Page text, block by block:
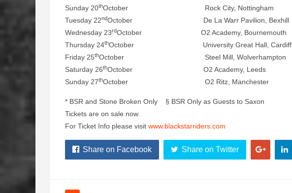
Sunday 20thOctober Rock City, Nottingham
Tuesday 22ndOctober De La Warr Pavilion, Bexhill
Wednesday 23rdOctober O2 Academy, Bournemouth
Thursday 24thOctober University Great Hall, Cardiff
Friday 25thOctober Steel Mill, Wolverhampton
Saturday 26thOctober O2 Academy, Leeds
Sunday 27thOctober O2 Ritz, Manchester
* BSR and Stone Broken Only § BSR Only as Guests to Saxon
Tickets are on sale now.
For Ticket Info please visit www.blackstarriders.com
Share on Facebook Share on Twitter